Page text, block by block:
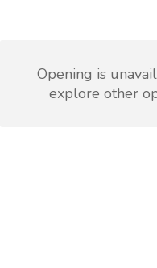
Opening is
explore other